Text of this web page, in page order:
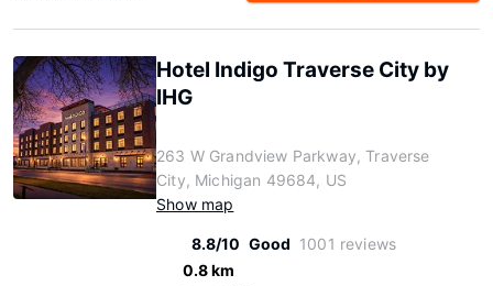
Hotel Indigo Traverse City by
IHG
263 W Grandview Parkway, Traverse
City, Michigan 49684, US
Show map
8.8/10 Good 1001 reviews
0.8 km